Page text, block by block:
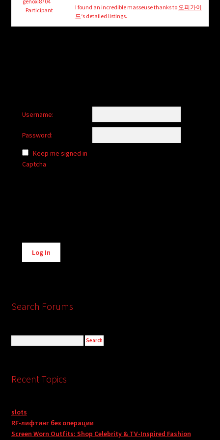
Login/Create Account
Participant
I found an incredible masseuse thanks to 오피가이
드‘s detailed listings.
Username:
Password:
Keep me signed in
Captcha
Alternative:
Log In
Search Forums
Recent Topics
slots
RF-лифтинг без операции
Screen Worn Outfits: Shop Celebrity & TV-Inspired Fashion